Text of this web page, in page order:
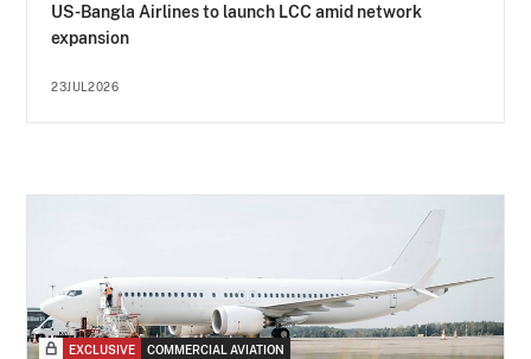
US-Bangla Airlines to launch LCC amid network
expansion
23JUL2026
EXCLUSIVE COMMERCIAL AVIATION